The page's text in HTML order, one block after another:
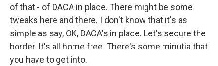
of that - of DACA in place. There might be some
tweaks here and there. I don't know that it's as
simple as say, OK, DACA's in place. Let's secure the
border. It's all home free. There's some minutia that
you have to get into.